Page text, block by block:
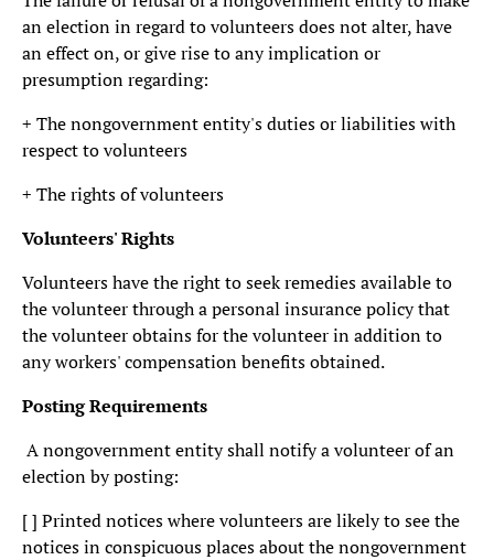
an election in regard to volunteers does not alter, have
an effect on, or give rise to any implication or
presumption regarding:
+ The nongovernment entity's duties or liabilities with
respect to volunteers
+ The rights of volunteers
Volunteers' Rights
Volunteers have the right to seek remedies available to
the volunteer through a personal insurance policy that
the volunteer obtains for the volunteer in addition to
any workers' compensation benefits obtained.
Posting Requirements
A nongovernment entity shall notify a volunteer of an
election by posting:
[ ] Printed notices where volunteers are likely to see the
notices in conspicuous places about the nongovernment